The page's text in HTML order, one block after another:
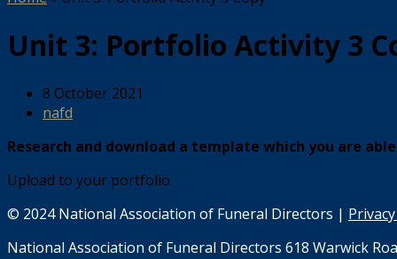
Unit 3: Portfolio Activity 3
8 October 2021
nafd
Research and download a template which you are
Upload to your portfolio.
© 2024 National Association of Funeral Directors |
National Association of Funeral Directors 618 Warwick